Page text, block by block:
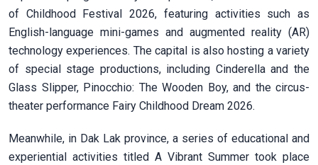
of Childhood Festival 2026, featuring activities such as
English-language mini-games and augmented reality (AR)
technology experiences. The capital is also hosting a variety
of special stage productions, including Cinderella and the
Glass Slipper, Pinocchio: The Wooden Boy, and the circus-
theater performance Fairy Childhood Dream 2026.
Meanwhile, in Dak Lak province, a series of educational and
experiential activities titled A Vibrant Summer took place